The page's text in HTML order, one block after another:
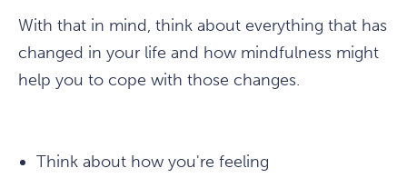
With that in mind, think about everything that has
changed in your life and how mindfulness might
help you to cope with those changes.
Think about how you're feeling